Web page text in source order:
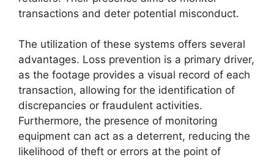
transactions and deter potential misconduct.
The utilization of these systems offers several
advantages. Loss prevention is a primary driver,
as the footage provides a visual record of each
transaction, allowing for the identification of
discrepancies or fraudulent activities.
Furthermore, the presence of monitoring
equipment can act as a deterrent, reducing the
likelihood of theft or errors at the point of